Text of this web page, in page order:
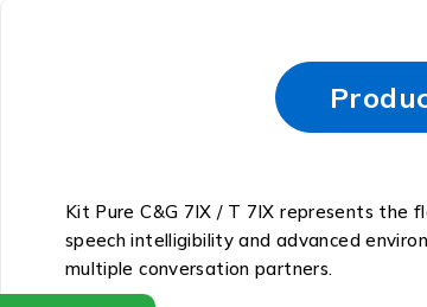
Kit Pure C&G 7IX / T 7IX represents the
speech intelligibility and advanced
multiple conversation partners.